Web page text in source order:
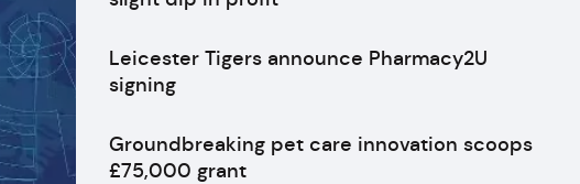
Leicester Tigers announce Pharmacy2U
signing
Groundbreaking pet care innovation scoops
£75,000 grant